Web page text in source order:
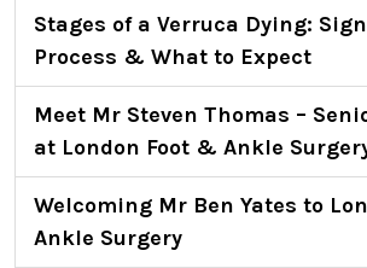
Stages of a Verruca Dying:
Process & What to Expect
Meet Mr Steven Thomas –
at London Foot & Ankle
Welcoming Mr Ben Yates to
Ankle Surgery